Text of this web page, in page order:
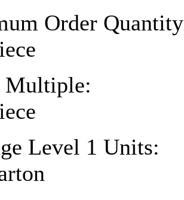
Order
Multiple:
Level 1 Units: